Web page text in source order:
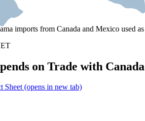
imports from Canada and Mexico used
on Trade with
Sheet(opens in new tab)